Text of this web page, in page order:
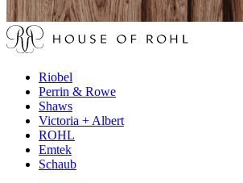
Riobel
Perrin & Rowe
Shaws
Victoria + Albert
ROHL
Emtek
Schaub